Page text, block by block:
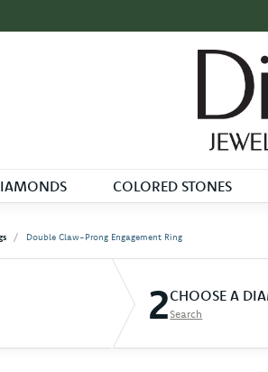
COLORED STONES
Double Claw-Prong Engagement Ring
2CHOOSE A
Search